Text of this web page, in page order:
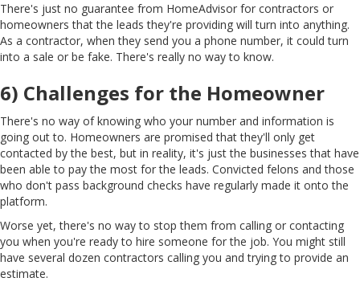
There's just no guarantee from HomeAdvisor for contractors or
homeowners that the leads they're providing will turn into anything.
As a contractor, when they send you a phone number, it could turn
into a sale or be fake. There's really no way to know.
6) Challenges for the Homeowner
There's no way of knowing who your number and information is
going out to. Homeowners are promised that they'll only get
contacted by the best, but in reality, it's just the businesses that have
been able to pay the most for the leads. Convicted felons and those
who don't pass background checks have regularly made it onto the
platform.
Worse yet, there's no way to stop them from calling or contacting
you when you're ready to hire someone for the job. You might still
have several dozen contractors calling you and trying to provide an
estimate.